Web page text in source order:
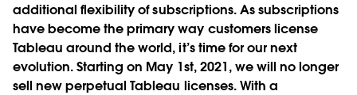
additional flexibility of subscriptions. As subscriptions
have become the primary way customers license
Tableau around the world, it’s time for our next
evolution. Starting on May 1st, 2021, we will no longer
sell new perpetual Tableau licenses. With a